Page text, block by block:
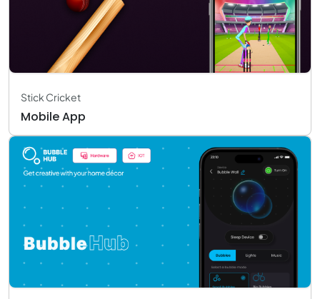
Stick Cricket
Mobile App